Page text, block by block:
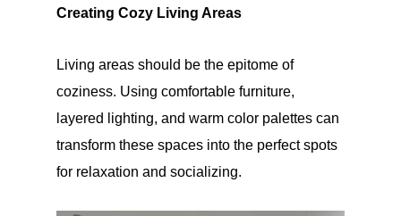
Creating Cozy Living Areas
Living areas should be the epitome of
coziness. Using comfortable furniture,
layered lighting, and warm color palettes can
transform these spaces into the perfect spots
for relaxation and socializing.